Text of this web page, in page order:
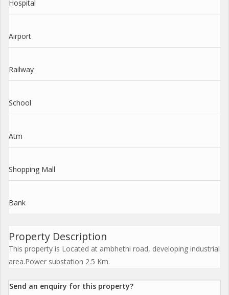
Hospital
Airport
Railway
School
Atm
Shopping Mall
Bank
Property Description
This property is Located at ambhethi road, developing industrial
area.Power substation 2.5 Km.
Send an enquiry for this property?